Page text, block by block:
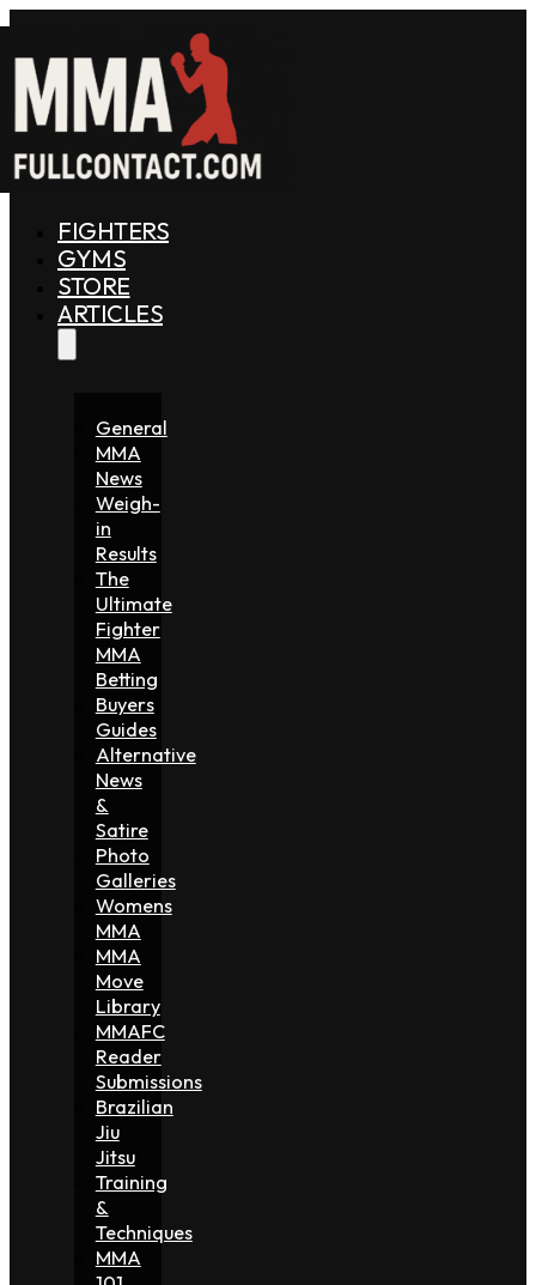
FIGHTERS
GYMS
STORE
ARTICLES
General
MMA
News
Weigh-
in
Results
The
Ultimate
Fighter
MMA
Betting
Buyers
Guides
Alternative
News
&
Satire
Photo
Galleries
Womens
MMA
MMA
Move
Library
MMAFC
Reader
Submissions
Brazilian
Jiu
Jitsu
Training
&
Techniques
MMA